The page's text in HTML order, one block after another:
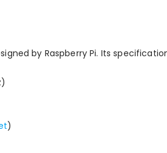
by Raspberry Pi. Its
)